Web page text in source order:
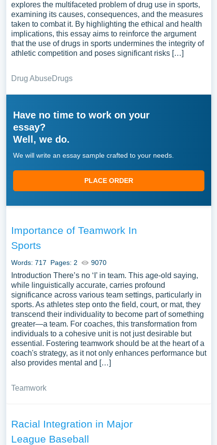
explores the multifaceted problem of drug use in sports,
examining its causes, consequences, and the measures
taken to combat it. By highlighting the ethical and health
implications, this essay aims to reinforce the argument
that the use of drugs in sports undermines the integrity of
athletic competition and poses significant risks […]
Drug AbuseDrugs
Have no time to work on your
essay?
Well, we do.
We will write an essay sample crafted to your needs.
PLACE ORDER
Importance of Teamwork In
Sports
Words: 717 Pages: 2 9070
Introduction There’s no ‘I’ in team. This age-old saying,
while linguistically accurate, carries profound
significance across various team settings, particularly in
sports. As athletes step onto the field, court, or mat, they
transcend their individuality to become part of something
greater—a team. For coaches, this transformation from
individuals to a cohesive unit is not just desirable but
essential. Fostering teamwork should be at the heart of a
coach's strategy, as it not only enhances performance but
also provides mental and […]
Teamwork
Racial Integration in Major
League Baseball